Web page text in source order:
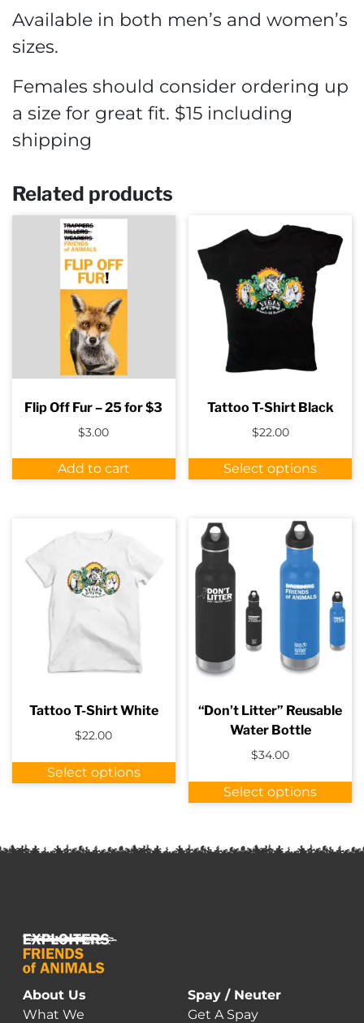
Available in both men’s and women’s
sizes.
Females should consider ordering up
a size for great fit. $15 including
shipping
Related products
Flip Off Fur – 25 for $3
$3.00
Add to cart
Tattoo T-Shirt Black
$22.00
Select options
Tattoo T-Shirt White
$22.00
Select options
The
product
page
“Don’t Litter” Reusable
Water Bottle
$34.00
Select options
About Us
What We
Spay / Neuter
Get A Spay